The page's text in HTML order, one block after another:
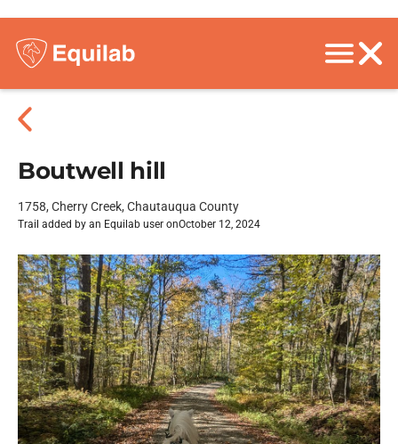
Boutwell hill
1758, Cherry Creek, Chautauqua County
Trail added by an Equilab user onOctober 12, 2024